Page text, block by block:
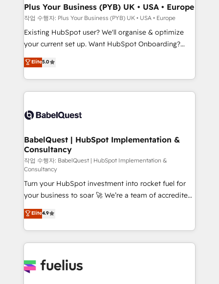
Augmentée. Ce n'est pas une entreprise qui utilise
l'IA. C'est une organisation qui a réussi la symbiose
entre l'expertise humaine et l'intelligence artificielle.
Pas pour remplacer l'humain, mais pour l'augmenter.
transformation. D'abord les fondations : des
données unifiées, des processus alignés. Ensuite
vraie performance vient de l'intérieur. Act Inside.
Stand Out.
Plus Your Business (PYB) UK • USA • Europe
작업 수행자: Plus Your Business (PYB) UK • USA • Europe
Existing HubSpot user? We'll organise & optimize
your current set up. Want HubSpot Onboarding?
We'll customise your CRM & automate your business
processes. Welcome to our Profile! We can help
with... • CRM implementation, reports & workflows,
and team training • CRM migration: Salesforce,
Custom API integrations & ERP systems inc. SAP and
super skilled members) • 150+ Clients for Sales Hub,
Marketing Hub, Service Hub, Data Hub and Website
(CMS) • ISO/IEC 27001:2022, ISO 9001:2015 and
now... ISO 42001: 2023 certified • Exclusive AI
'GuardHub' governance framework, based on ISO
42001 - helping you 'organise complexity' 𝗥𝗲𝗮𝗱𝘆
𝗳𝗼𝗿 𝘁𝗵𝗲 𝗻𝗲𝘅𝘁 𝘀𝘁𝗲𝗽? Click the 👈 '𝗖𝗼𝗻𝘁𝗮𝗰𝘁
𝗯𝘂𝘀𝗶𝗻𝗲𝘀𝘀' button to get in touch (𝘸𝘦'𝘳𝘦 𝘴𝘶𝘱𝘦𝘳
𝘳𝘦𝘴𝘱𝘰𝘯𝘴𝘪𝘷𝘦)
Elite5.0
BabelQuest | HubSpot Implementation &
Consultancy
작업 수행자: BabelQuest | HubSpot Implementation &
Consultancy
Turn your HubSpot investment into rocket fuel for
your business to soar 🚀 We’re a team of accredited
HubSpot experts ready to help you. We can
implement the platform into complex business
environments, optimise what you've got and make
sure you can actually use it, build your website in
for you and execute it on HubSpot. We are on the
Elite4.9